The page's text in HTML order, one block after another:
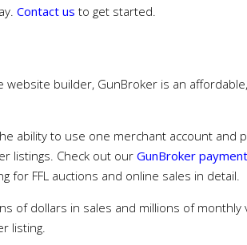
Contact us to get started.
builder, GunBroker is an
ability to use one merchant account and
listings. Check out ourGunBroker
for FFL auctions and online sales in detail.
of dollars in sales and millions of
listing.